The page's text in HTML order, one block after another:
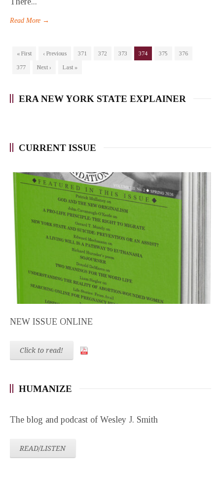
Read More →
« First ‹ Previous 371 372 373 374 375
376
377
Next › Last »
ERA NEW YORK STATE EXPLAINER
CURRENT ISSUE
NEW ISSUE ONLINE
Click to read!
HUMANIZE
The blog and podcast of Wesley J. Smith
READ/LISTEN